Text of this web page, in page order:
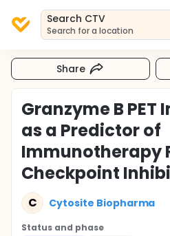
Search CTV
Search for a location
Share
Granzyme B PET
as a Predictor of
Immunotherapy
Checkpoint
C Cytosite Biopharma
Status and phase